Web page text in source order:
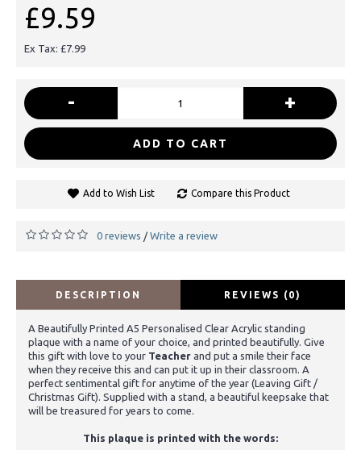
£9.59
Ex Tax: £7.99
- +
ADD TO CART
Add to Wish List Compare this Product
0 reviews / Write a review
DESCRIPTION REVIEWS (0)
A Beautifully Printed A5 Personalised Clear Acrylic standing
plaque with a name of your choice, and printed beautifully. Give
this gift with love to your Teacher and put a smile their face
when they receive this and can put it up in their classroom. A
perfect sentimental gift for anytime of the year (Leaving Gift /
Christmas Gift). Supplied with a stand, a beautiful keepsake that
will be treasured for years to come.
This plaque is printed with the words: